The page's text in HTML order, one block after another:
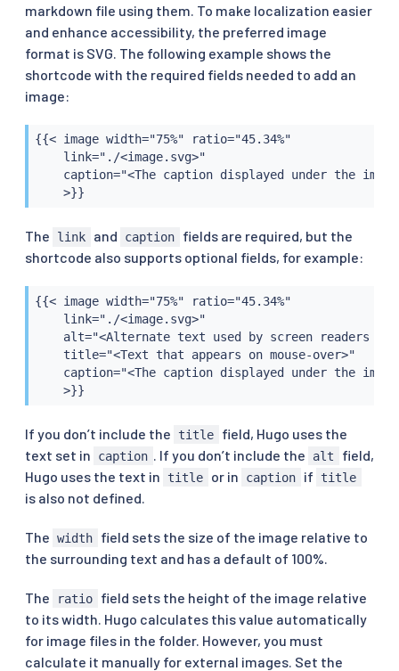
markdown file using them. To make localization easier
and enhance accessibility, the preferred image
format is SVG. The following example shows the
shortcode with the required fields needed to add an
image:
{{< image width="75%" ratio="45.34%"
    link="./<image.svg>"
caption="<The caption displayed under the
    >}}
The link and caption
fields are required, but the
shortcode also supports optional fields, for example:
{{< image width="75%" ratio="45.34%"
    link="./<image.svg>"
alt="<Alternate text used by screen readers
    title="<Text that appears on mouse-over>"
caption="<The caption displayed under the
    >}}
If you don’t include the title
field, Hugo uses the
text set in
caption . If you don’t include the alt
field,
Hugo uses the text in
title or in caption if title
is also not defined.
The width
field sets the size of the image relative to
the surrounding text and has a default of 100%.
The ratio
field sets the height of the image relative
to its width. Hugo calculates this value automatically
for image files in the folder. However, you must
calculate it manually for external images. Set the